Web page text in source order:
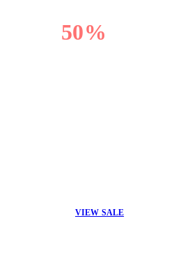
50%
VIEW SALE